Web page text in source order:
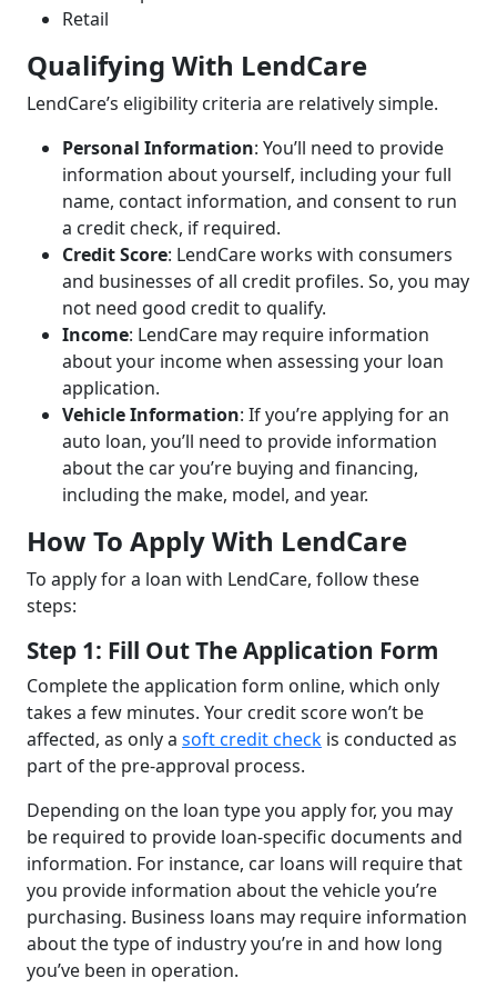
Retail
Qualifying With LendCare
LendCare’s eligibility criteria are relatively simple.
Personal Information: You’ll need to provide
information about yourself, including your full
name, contact information, and consent to run
a credit check, if required.
Credit Score: LendCare works with consumers
and businesses of all credit profiles. So, you may
not need good credit to qualify.
Income: LendCare may require information
about your income when assessing your loan
application.
Vehicle Information: If you’re applying for an
auto loan, you’ll need to provide information
about the car you’re buying and financing,
including the make, model, and year.
How To Apply With LendCare
To apply for a loan with LendCare, follow these
steps:
Step 1: Fill Out The Application Form
Complete the application form online, which only
takes a few minutes. Your credit score won’t be
affected, as only a soft credit check is conducted as
part of the pre-approval process.
Depending on the loan type you apply for, you may
be required to provide loan-specific documents and
information. For instance, car loans will require that
you provide information about the vehicle you’re
purchasing. Business loans may require information
about the type of industry you’re in and how long
you’ve been in operation.